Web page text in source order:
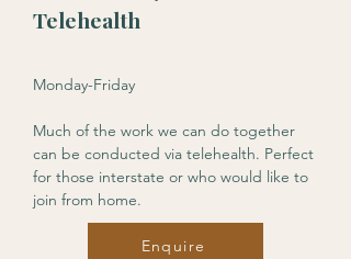
Telehealth
Monday-Friday
Much of the work we can do together
can be conducted via telehealth. Perfect
for those interstate or who would like to
join from home.
Enquire